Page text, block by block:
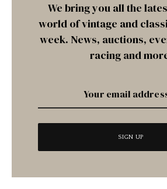
We bring you all the
world of vintage and
week. News, auctions,
racing and